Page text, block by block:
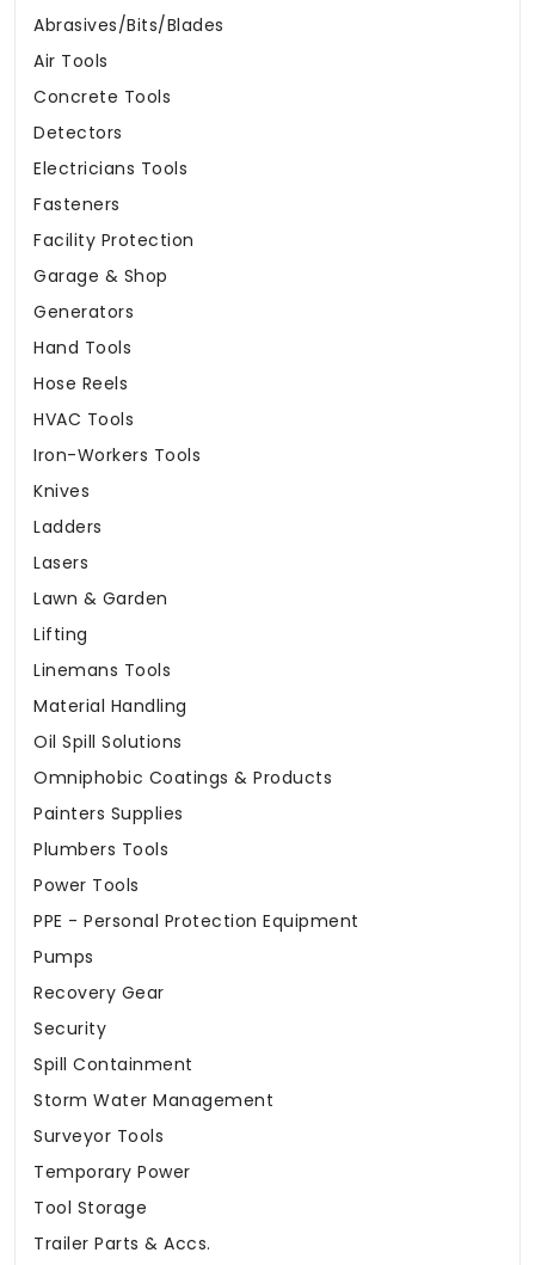
Abrasives/Bits/Blades
Air Tools
Concrete Tools
Detectors
Electricians Tools
Fasteners
Facility Protection
Garage & Shop
Generators
Hand Tools
Hose Reels
HVAC Tools
Iron-Workers Tools
Knives
Ladders
Lasers
Lawn & Garden
Lifting
Linemans Tools
Material Handling
Oil Spill Solutions
Omniphobic Coatings & Products
Painters Supplies
Plumbers Tools
Power Tools
PPE - Personal Protection Equipment
Pumps
Recovery Gear
Security
Spill Containment
Storm Water Management
Surveyor Tools
Temporary Power
Tool Storage
Trailer Parts & Accs.